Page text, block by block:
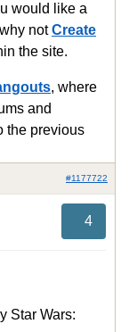
would like a
notCreate
the site.
, where
and
the previous
#1177722
4
Star Wars: